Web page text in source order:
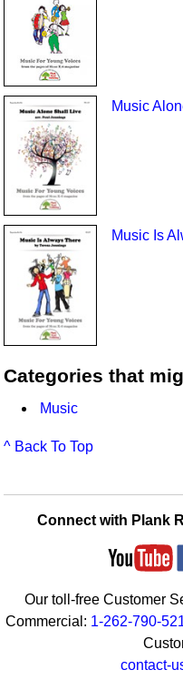
Music
Music Is
Categories that
Music
^ Back To Top
Connect with Plank
Our toll-free Customer
Commercial: 1-262-790-
contact-